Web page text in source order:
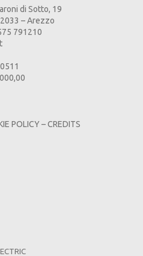
di Sotto, 19
– Arezzo
791210
POLICY–CREDITS